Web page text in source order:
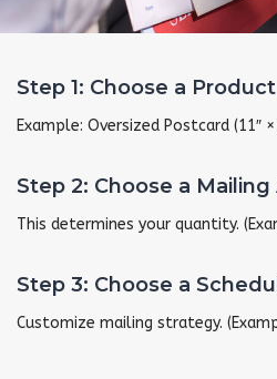
Step 1: Choose a Product
Example: Oversized Postcard (11″ ×
Step 2: Choose a Mailing
This determines your quantity.
Step 3: Choose a
Customize mailing strategy.